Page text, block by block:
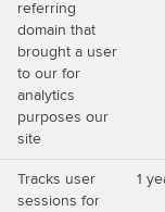
referring
domain that
brought a user
to our for
analytics
purposes our
site
Tracks user
sessions for
1